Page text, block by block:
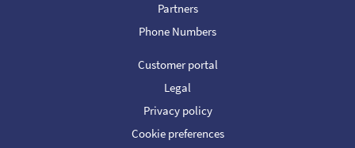
Partners
Phone Numbers
Customer portal
Legal
Privacy policy
Cookie preferences